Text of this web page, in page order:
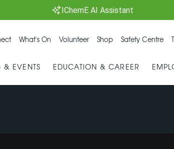
IChemE AI Assistant
What's On Volunteer Shop Safety Centre
& EVENTS EDUCATION & CAREER